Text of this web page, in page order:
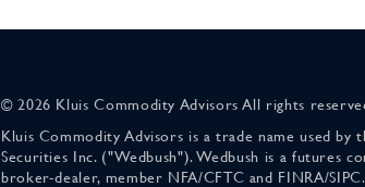
© 2026 Kluis Commodity Advisors All rights
Kluis Commodity Advisors is a trade name used by
Securities Inc. ("Wedbush"). Wedbush is a futures
broker-dealer, member NFA/CFTC and FINRA/